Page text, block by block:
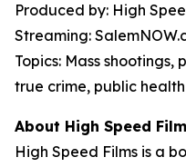
Produced by: High
Streaming:
Topics: Mass
true crime, public health
About High Speed
High Speed Films is a